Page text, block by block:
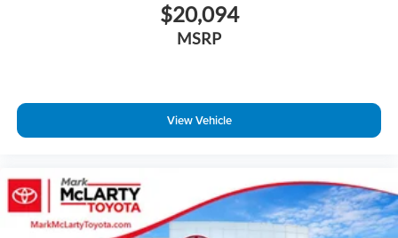
Turn signal indicator mirrors
Driver door bin
Driver vanity mirror
$20,094
MSRP
View Vehicle